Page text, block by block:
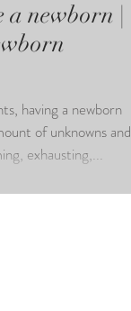
a newborn |
having a newborn
of unknowns and
exhausting,...